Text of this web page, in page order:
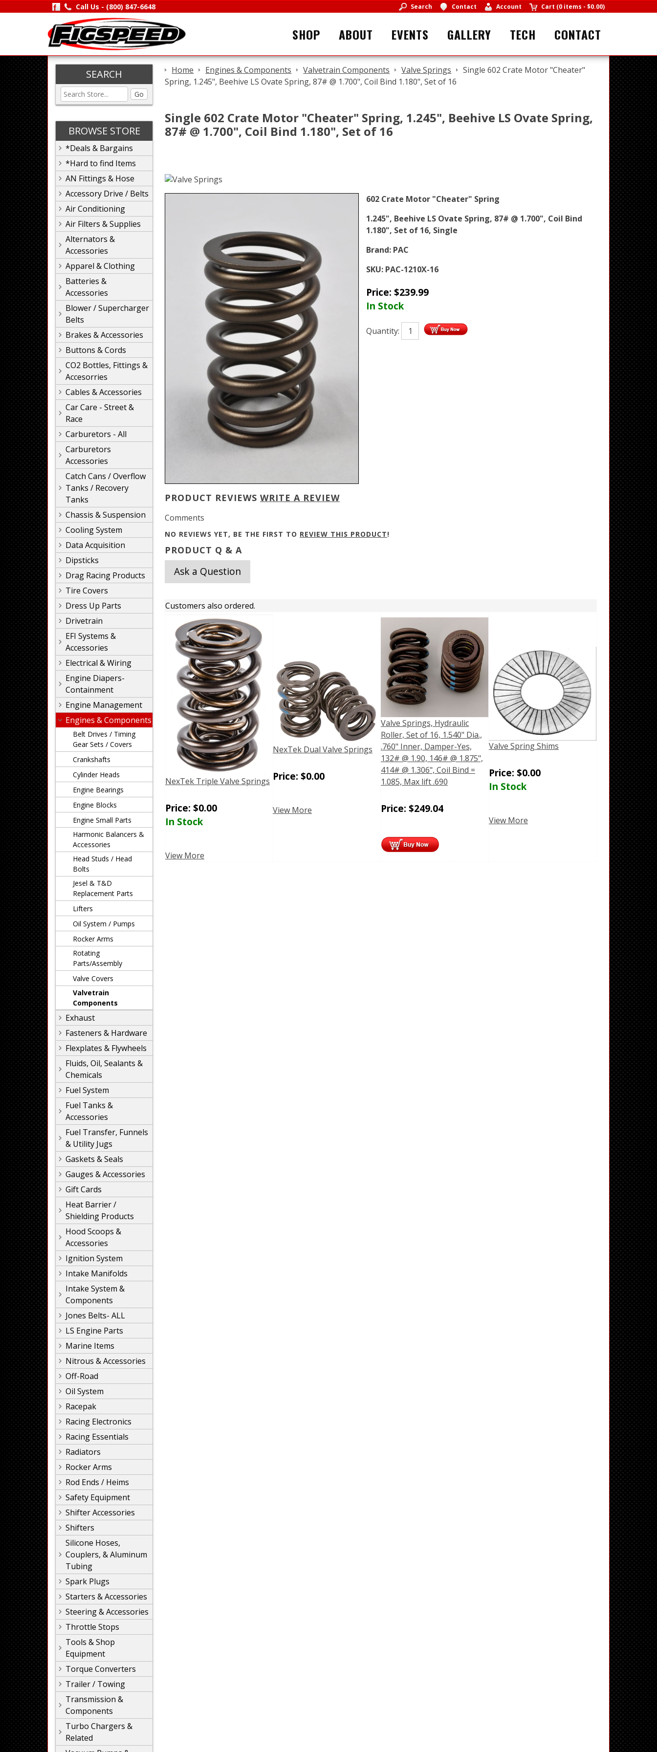
Call Us - (800) 847-6648 Search Contact Account Cart (0 items - $0.00)
SHOP ABOUT EVENTS GALLERY TECH CONTACT
SEARCH
Go
BROWSE STORE
*Deals & Bargains
*Hard to find Items
AN Fittings & Hose
Accessory Drive / Belts
Air Conditioning
Air Filters & Supplies
Alternators &
Accessories
Apparel & Clothing
Batteries &
Accessories
Blower / Supercharger
Belts
Brakes & Accessories
Buttons & Cords
CO2 Bottles, Fittings &
Accesorries
Cables & Accessories
Car Care - Street &
Race
Carburetors - All
Carburetors
Accessories
Catch Cans / Overflow
Tanks / Recovery
Tanks
Chassis & Suspension
Cooling System
Data Acquisition
Dipsticks
Drag Racing Products
Tire Covers
Dress Up Parts
Drivetrain
EFI Systems &
Accessories
Electrical & Wiring
Engine Diapers-
Containment
Engine Management
Engines & Components
Belt Drives / Timing
Gear Sets / Covers
Crankshafts
Cylinder Heads
Engine Bearings
Engine Blocks
Engine Small Parts
Harmonic Balancers &
Accessories
Head Studs / Head
Bolts
Jesel & T&D
Replacement Parts
Lifters
Oil System / Pumps
Rocker Arms
Rotating
Parts/Assembly
Valve Covers
Valvetrain
Components
Exhaust
Fasteners & Hardware
Flexplates & Flywheels
Fluids, Oil, Sealants &
Chemicals
Fuel System
Fuel Tanks &
Accessories
Fuel Transfer, Funnels
& Utility Jugs
Gaskets & Seals
Gauges & Accessories
Gift Cards
Heat Barrier /
Shielding Products
Hood Scoops &
Accessories
Ignition System
Intake Manifolds
Intake System &
Components
Jones Belts- ALL
LS Engine Parts
Marine Items
Nitrous & Accessories
Off-Road
Oil System
Racepak
Racing Electronics
Racing Essentials
Radiators
Rocker Arms
Rod Ends / Heims
Safety Equipment
Shifter Accessories
Shifters
Silicone Hoses,
Couplers, & Aluminum
Tubing
Spark Plugs
Starters & Accessories
Steering & Accessories
Throttle Stops
Tools & Shop
Equipment
Torque Converters
Trailer / Towing
Transmission &
Components
Turbo Chargers &
Related
Home Engines & Components Valvetrain Components Valve Springs
Single 602 Crate Motor "Cheater"
Spring, 1.245", Beehive LS Ovate Spring, 87# @ 1.700", Coil Bind 1.180", Set of 16
Single 602 Crate Motor "Cheater" Spring, 1.245", Beehive LS Ovate Spring,
87# @ 1.700", Coil Bind 1.180", Set of 16
602 Crate Motor "Cheater" Spring
1.245", Beehive LS Ovate Spring, 87# @ 1.700", Coil Bind
1.180", Set of 16, Single
Brand: PAC
SKU: PAC-1210X-16
Price: $239.99
In Stock
Quantity:
PRODUCT REVIEWS WRITE A REVIEW
Comments
NO REVIEWS YET, BE THE FIRST TO REVIEW THIS PRODUCT!
PRODUCT Q & A
Ask a Question
Customers also ordered.
NexTek Triple Valve Springs
Price: $0.00
In Stock
View More
NexTek Dual Valve Springs
Price: $0.00
View More
Valve Springs, Hydraulic
Roller, Set of 16, 1.540" Dia.,
.760" Inner, Damper-Yes,
132# @ 1.90, 146# @ 1.875",
414# @ 1.306", Coil Bind =
1.085, Max lift .690
Price: $249.04
Valve Spring Shims
Price: $0.00
In Stock
View More